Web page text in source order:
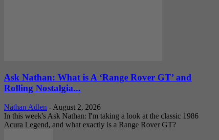
Ask Nathan: What is A ‘Range Rover GT’ and
Rolling Nostalgia...
Nathan Adlen - August 2, 2026
In this week's Ask Nathan: I'm taking a look at the classic 1986
Acura Legend, and what exactly is a Range Rover GT?